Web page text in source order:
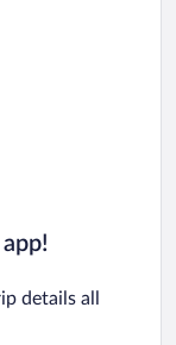
details all